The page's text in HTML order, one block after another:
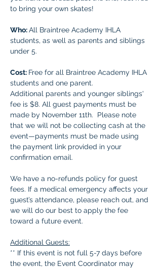
to bring your own skates!
Who: All Braintree Academy IHLA
students, as well as parents and siblings
under 5.
Cost: Free for all Braintree Academy IHLA
students and one parent.
Additional parents and younger siblings'
fee is $8. All guest payments must be
made by November 11th.  Please note
that we will not be collecting cash at the
event—payments must be made using
the payment link provided in your
confirmation email.
We have a no-refunds policy for guest
fees. If a medical emergency affects your
guest’s attendance, please reach out, and
we will do our best to apply the fee
toward a future event.
Additional Guests:
** If this event is not full 5-7 days before
the event, the Event Coordinator may